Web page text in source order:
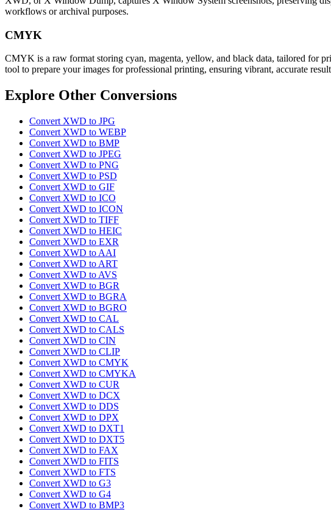
workflows or archival purposes.
CMYK
CMYK is a raw format storing cyan, magenta, yellow, and black data, tailored for
tool to prepare your images for professional printing, ensuring vibrant, accurate
Explore Other Conversions
Convert XWD to JPG
Convert XWD to WEBP
Convert XWD to BMP
Convert XWD to JPEG
Convert XWD to PNG
Convert XWD to PSD
Convert XWD to GIF
Convert XWD to ICO
Convert XWD to ICON
Convert XWD to TIFF
Convert XWD to HEIC
Convert XWD to EXR
Convert XWD to AAI
Convert XWD to ART
Convert XWD to AVS
Convert XWD to BGR
Convert XWD to BGRA
Convert XWD to BGRO
Convert XWD to CAL
Convert XWD to CALS
Convert XWD to CIN
Convert XWD to CLIP
Convert XWD to CMYK
Convert XWD to CMYKA
Convert XWD to CUR
Convert XWD to DCX
Convert XWD to DDS
Convert XWD to DPX
Convert XWD to DXT1
Convert XWD to DXT5
Convert XWD to FAX
Convert XWD to FITS
Convert XWD to FTS
Convert XWD to G3
Convert XWD to G4
Convert XWD to BMP3